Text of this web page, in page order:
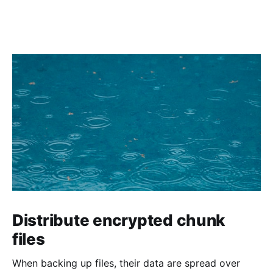
Distribute encrypted chunk
files
When backing up files, their data are spread over